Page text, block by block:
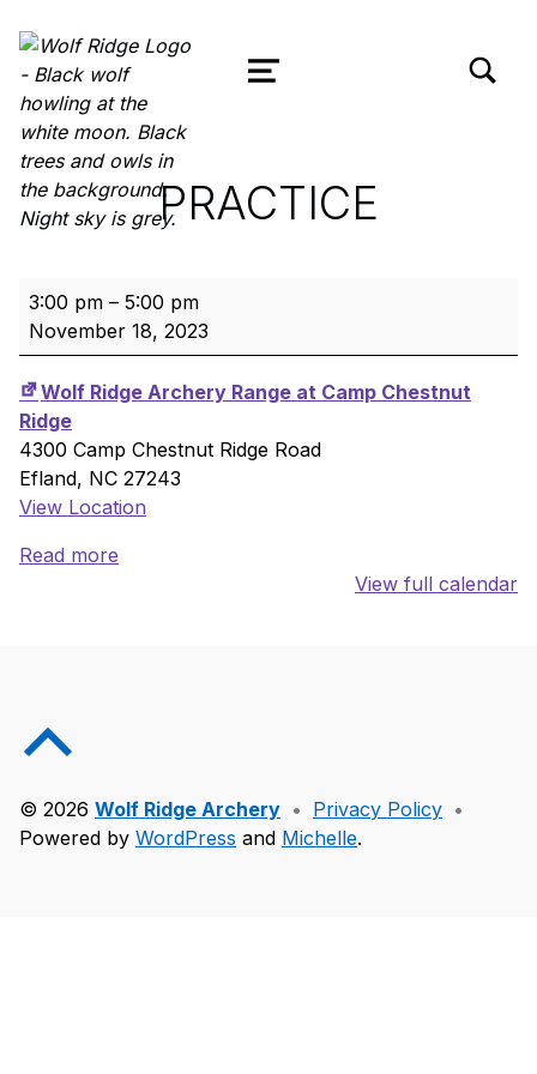
Wolf Ridge Archery
MENU
PRACTICE
3:00 pm – 5:00 pm
November 18, 2023
Wolf Ridge Archery Range at Camp Chestnut
Ridge
4300 Camp Chestnut Ridge Road
Efland, NC 27243
View Location
Read more
View full calendar
© 2026 Wolf Ridge Archery • Privacy Policy •
Powered by WordPress and Michelle.